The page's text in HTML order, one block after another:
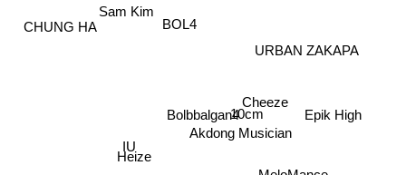
Bolbbalgan4
IU
BOL4
10cm
Cheeze
Heize
Akdong Musician
Sam Kim
CHUNG HA
URBAN ZAKAPA
MeloMance
Epik High